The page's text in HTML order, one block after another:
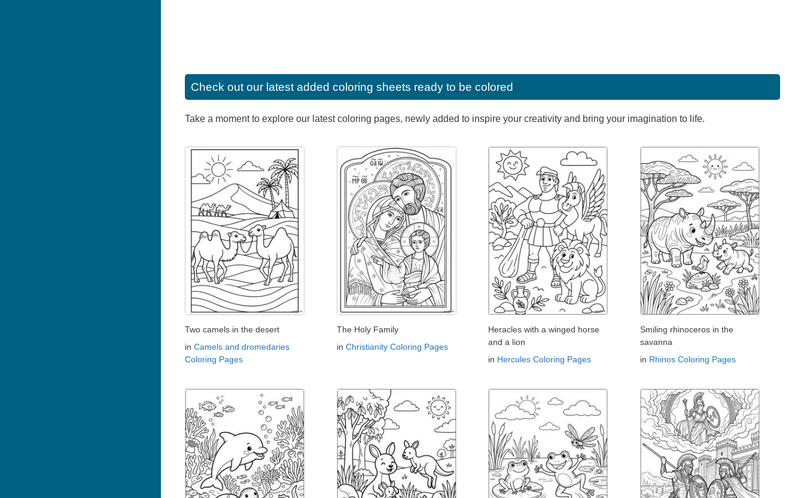
Check out our latest added coloring sheets ready to be colored
Take a moment to explore our latest coloring pages, newly added to inspire your creativity and bring your imagination to life.
Two camels in the desert
in Camels and dromedaries
Coloring Pages
The Holy Family
in Christianity Coloring Pages
Heracles with a winged horse
and a lion
in Hercules Coloring Pages
Smiling rhinoceros in the
savanna
in Rhinos Coloring Pages